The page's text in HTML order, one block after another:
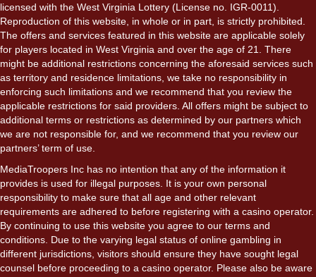
licensed with the West Virginia Lottery (License no. IGR-0011).
Reproduction of this website, in whole or in part, is strictly prohibited.
The offers and services featured in this website are applicable solely
for players located in West Virginia and over the age of 21. There
might be additional restrictions concerning the aforesaid services such
as territory and residence limitations, we take no responsibility in
enforcing such limitations and we recommend that you review the
applicable restrictions for said providers. All offers might be subject to
additional terms or restrictions as determined by our partners which
we are not responsible for, and we recommend that you review our
partners’ term of use.
MediaTroopers Inc has no intention that any of the information it
provides is used for illegal purposes. It is your own personal
responsibility to make sure that all age and other relevant
requirements are adhered to before registering with a casino operator.
By continuing to use this website you agree to our terms and
conditions. Due to the varying legal status of online gambling in
different jurisdictions, visitors should ensure they have sought legal
counsel before proceeding to a casino operator. Please also be aware